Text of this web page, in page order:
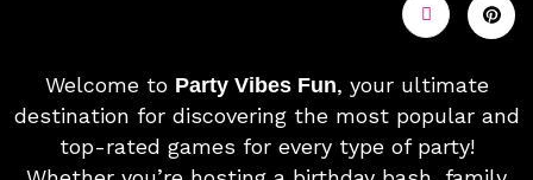
Welcome to Party Vibes Fun, your ultimate
destination for discovering the most popular and
top-rated games for every type of party!